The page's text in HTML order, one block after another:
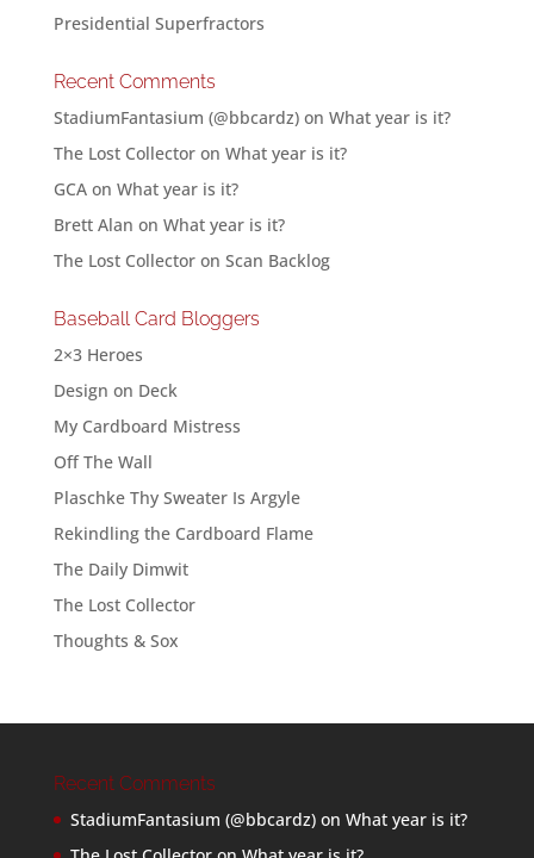
Presidential Superfractors
Recent Comments
StadiumFantasium (@bbcardz)on What year is it?
The Lost Collectoron What year is it?
GCAon What year is it?
Brett Alan on What year is it?
The Lost Collectoron Scan Backlog
Baseball Card Bloggers
2×3 Heroes
Design on Deck
My Cardboard Mistress
Off The Wall
Plaschke Thy Sweater Is Argyle
Rekindling the Cardboard Flame
The Daily Dimwit
The Lost Collector
Thoughts & Sox
Recent Comments
StadiumFantasium (@bbcardz)on What year is it?